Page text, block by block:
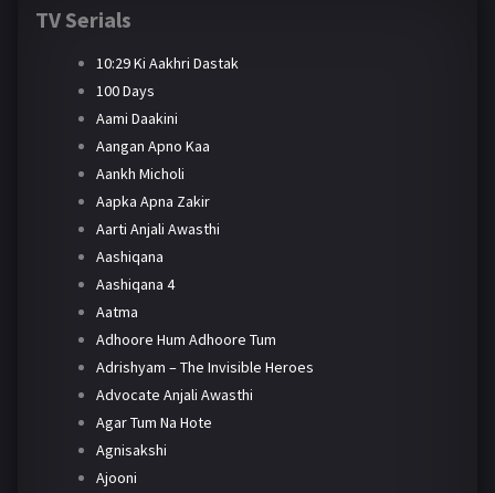
TV Serials
10:29 Ki Aakhri Dastak
100 Days
Aami Daakini
Aangan Apno Kaa
Aankh Micholi
Aapka Apna Zakir
Aarti Anjali Awasthi
Aashiqana
Aashiqana 4
Aatma
Adhoore Hum Adhoore Tum
Adrishyam – The Invisible Heroes
Advocate Anjali Awasthi
Agar Tum Na Hote
Agnisakshi
Ajooni